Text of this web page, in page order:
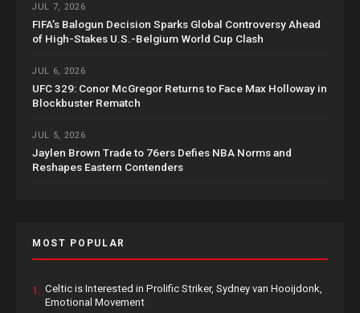
JUL 7, 2026
FIFA’s Balogun Decision Sparks Global Controversy Ahead
of High-Stakes U.S.-Belgium World Cup Clash
JUL 6, 2026
UFC 329: Conor McGregor Returns to Face Max Holloway in
Blockbuster Rematch
JUL 5, 2026
Jaylen Brown Trade to 76ers Defies NBA Norms and
Reshapes Eastern Contenders
MOST POPULAR
1. Celtic is Interested in Prolific Striker, Sydney van Hooijdonk,
Emotional Movement